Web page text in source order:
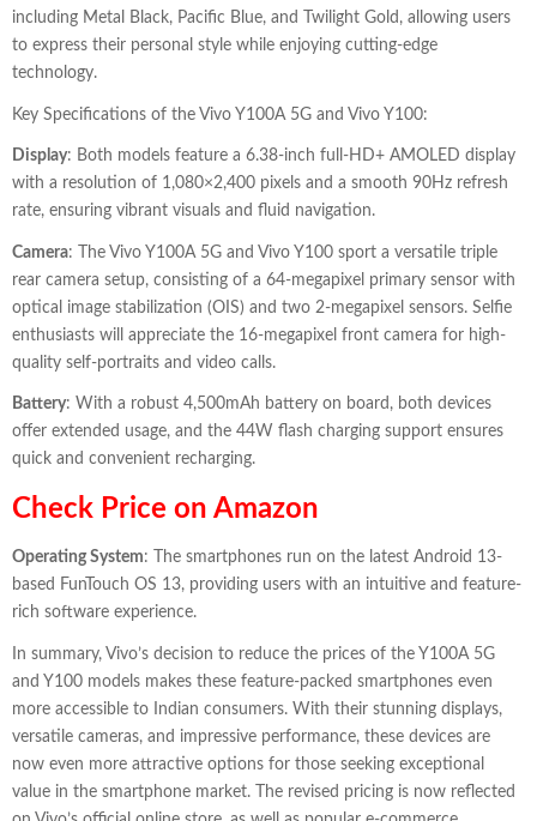
including Metal Black, Pacific Blue, and Twilight Gold, allowing users
to express their personal style while enjoying cutting-edge
technology.
Key Specifications of the Vivo Y100A 5G and Vivo Y100:
Display: Both models feature a 6.38-inch full-HD+ AMOLED display
with a resolution of 1,080×2,400 pixels and a smooth 90Hz refresh
rate, ensuring vibrant visuals and fluid navigation.
Camera: The Vivo Y100A 5G and Vivo Y100 sport a versatile triple
rear camera setup, consisting of a 64-megapixel primary sensor with
optical image stabilization (OIS) and two 2-megapixel sensors. Selfie
enthusiasts will appreciate the 16-megapixel front camera for high-
quality self-portraits and video calls.
Battery: With a robust 4,500mAh battery on board, both devices
offer extended usage, and the 44W flash charging support ensures
quick and convenient recharging.
Check Price on Amazon
Operating System: The smartphones run on the latest Android 13-
based FunTouch OS 13, providing users with an intuitive and feature-
rich software experience.
In summary, Vivo’s decision to reduce the prices of the Y100A 5G
and Y100 models makes these feature-packed smartphones even
more accessible to Indian consumers. With their stunning displays,
versatile cameras, and impressive performance, these devices are
now even more attractive options for those seeking exceptional
value in the smartphone market. The revised pricing is now reflected